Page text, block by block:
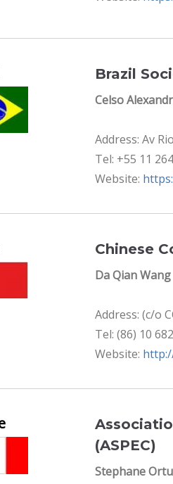
Brazil
Celso
Address: Av
Tel: +55 11
Website:
Chinese
Da Qian Wang
Address: (c/o
Tel: (86) 10
Website:
(ASPEC)
Stephane Ortu